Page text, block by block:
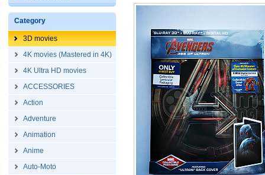
Category
3D movies
4K movies (Mastered in 4K)
4K Ultra HD movies
ACCESSORIES
Action
Adventure
Animation
Anime
Auto-Moto